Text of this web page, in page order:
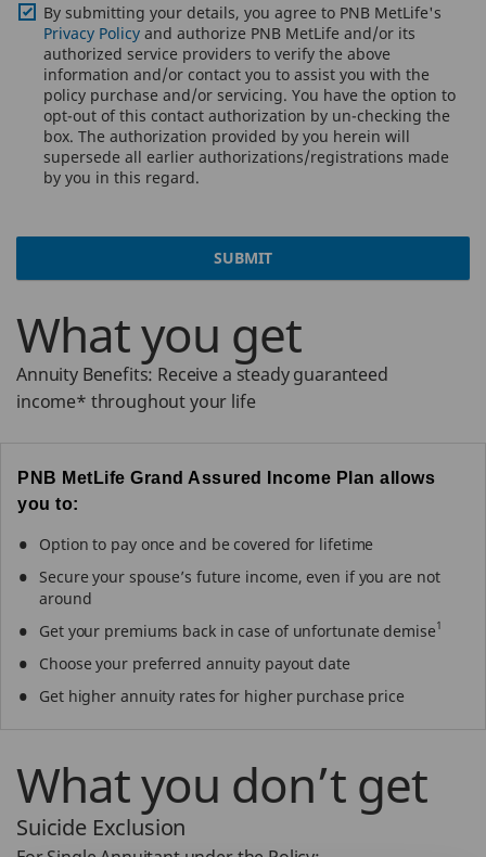
By submitting your details, you agree to PNB MetLife's
Privacy Policy and authorize PNB MetLife and/or its
authorized service providers to verify the above
information and/or contact you to assist you with the
policy purchase and/or servicing. You have the option to
opt-out of this contact authorization by un-checking the
box. The authorization provided by you herein will
supersede all earlier authorizations/registrations made
by you in this regard.
SUBMIT
What you get
Annuity Benefits: Receive a steady guaranteed
income* throughout your life
PNB MetLife Grand Assured Income Plan allows
you to:
Option to pay once and be covered for lifetime
Secure your spouse’s future income, even if you are not
around
Get your premiums back in case of unfortunate demise1
Choose your preferred annuity payout date
Get higher annuity rates for higher purchase price
What you don’t get
Suicide Exclusion